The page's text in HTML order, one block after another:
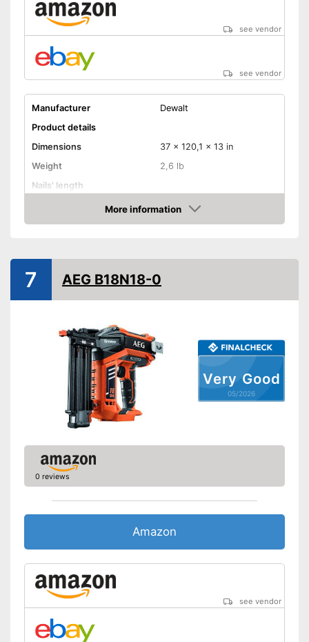
see vendor
see vendor
Manufacturer
Dewalt
Product details
Dimensions
37 x 120,1 x 13 in
Weight
2,6 lb
Nails' length
Advantages
Shipping (Amazon)
see vendor
More information
Amazon
Very Good
05/2026
7 AEG B18N18-0
0 reviews
Amazon
see vendor